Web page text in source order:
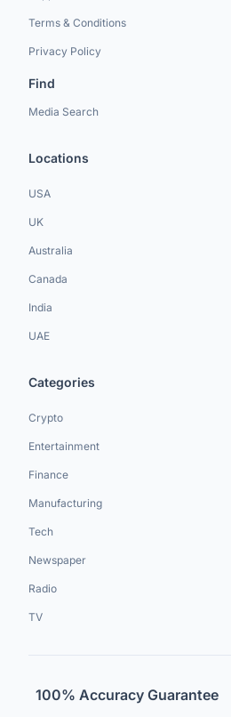
Terms & Conditions
Privacy Policy
Find
Media Search
Locations
USA
UK
Australia
Canada
India
UAE
Categories
Crypto
Entertainment
Finance
Manufacturing
Tech
Newspaper
Radio
TV
100% Accuracy Guarantee